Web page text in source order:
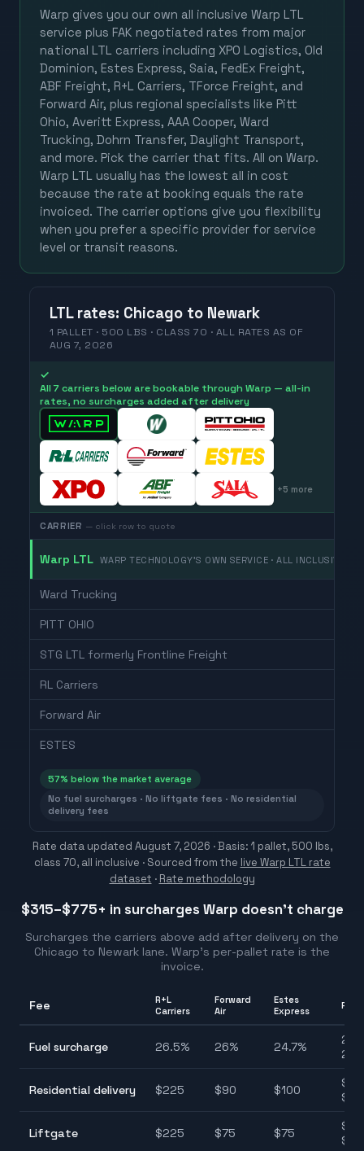
Warp gives you our own all inclusive Warp LTL
service plus FAK negotiated rates from major
national LTL carriers including XPO Logistics, Old
Dominion, Estes Express, Saia, FedEx Freight,
ABF Freight, R+L Carriers, TForce Freight, and
Forward Air, plus regional specialists like Pitt
Ohio, Averitt Express, AAA Cooper, Ward
Trucking, Dohrn Transfer, Daylight Transport,
and more. Pick the carrier that fits. All on Warp.
Warp LTL usually has the lowest all in cost
because the rate at booking equals the rate
invoiced. The carrier options give you flexibility
when you prefer a specific provider for service
level or transit reasons.
LTL rates: Chicago to Newark
1 PALLET · 500 LBS · CLASS 70 · ALL RATES AS OF
AUG 7, 2026
✓
All 7 carriers below are bookable through Warp — all-in
rates, no surcharges added after delivery
+5 more
CARRIER — click row to quote
Warp LTL WARP TECHNOLOGY'S OWN SERVICE · ALL INCLUSIVE
Ward Trucking
PITT OHIO
STG LTL formerly Frontline Freight
RL Carriers
Forward Air
ESTES
57% below the market average
No fuel surcharges · No liftgate fees · No residential
delivery fees
Rate data updated August 7, 2026 · Basis: 1 pallet, 500 lbs,
class 70, all inclusive · Sourced from the live Warp LTL rate
dataset · Rate methodology
$315–$775+ in surcharges Warp doesn't charge
Surcharges the carriers above add after delivery on the
Chicago to Newark lane. Warp's per-pallet rate is the
invoice.
Fee
R+L
Carriers
Forward
Air
Estes
Express
Fuel surcharge 26.5% 26% 24.7%
Residential delivery $225 $90 $100
Liftgate $225 $75 $75